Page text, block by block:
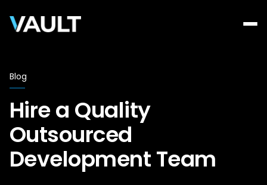
Blog
Hire a Quality
Outsourced
Development Team